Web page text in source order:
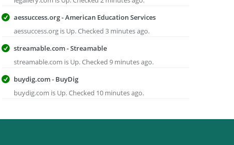
aessuccess.org - American Education Services
aessuccess.org is Up. Checked 3 minutes ago.
streamable.com - Streamable
streamable.com is Up. Checked 9 minutes ago.
buydig.com - BuyDig
buydig.com is Up. Checked 10 minutes ago.